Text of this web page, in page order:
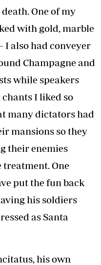
One of my
with gold, marble
also had conveyer
Champagne and
while speakers
I liked so
many dictators had
mansions so they
their enemies
One
put the fun back
his soldiers
as Santa
his own